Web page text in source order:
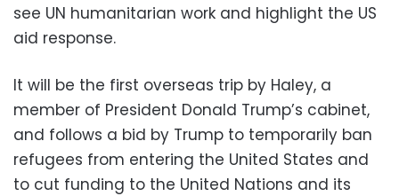
see UN humanitarian work and highlight the US
aid response.
It will be the first overseas trip by Haley, a
member of President Donald Trump’s cabinet,
and follows a bid by Trump to temporarily ban
refugees from entering the United States and
to cut funding to the United Nations and its